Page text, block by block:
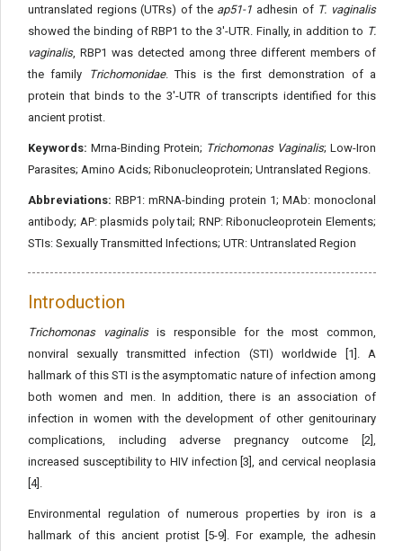
untranslated regions (UTRs) of the ap51-1 adhesin of T. vaginalis
showed the binding of RBP1 to the 3'-UTR. Finally, in addition to T.
vaginalis, RBP1 was detected among three different members of
the family
Trichomonidae. This is the first demonstration of a
protein that binds to the 3'-UTR of transcripts identified for this
ancient protist.
Keywords: Mrna-Binding Protein; Trichomonas Vaginalis; Low-Iron
Parasites; Amino Acids; Ribonucleoprotein; Untranslated Regions.
Abbreviations: RBP1: mRNA-binding protein 1; MAb: monoclonal
antibody; AP: plasmids poly tail; RNP: Ribonucleoprotein Elements;
STIs: Sexually Transmitted Infections; UTR: Untranslated Region
Introduction
Trichomonas vaginalisis responsible for the most common,
nonviral sexually transmitted infection (STI) worldwide [1]. A
hallmark of this STI is the asymptomatic nature of infection among
both women and men. In addition, there is an association of
infection in women with the development of other genitourinary
complications, including adverse pregnancy outcome [2],
increased susceptibility to HIV infection [3], and cervical neoplasia
[4].
Environmental regulation of numerous properties by iron is a
hallmark of this ancient protist [5-9]. For example, the adhesin